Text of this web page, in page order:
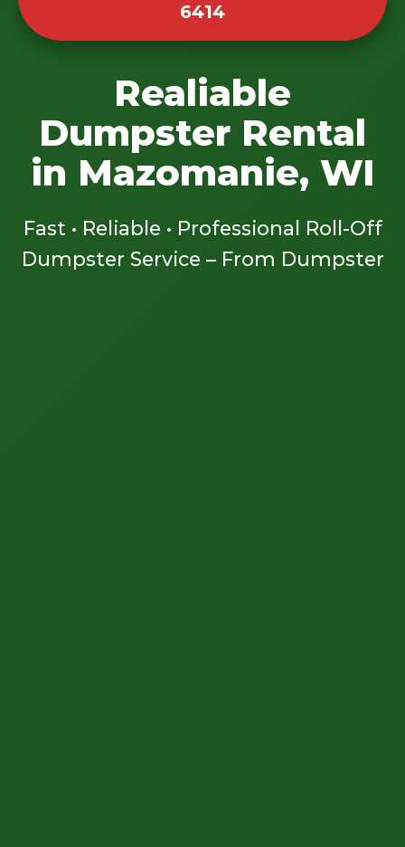
6414
Realiable
Dumpster Rental
in Mazomanie, WI
Fast • Reliable • Professional Roll-Off
Dumpster Service – From Dumpster